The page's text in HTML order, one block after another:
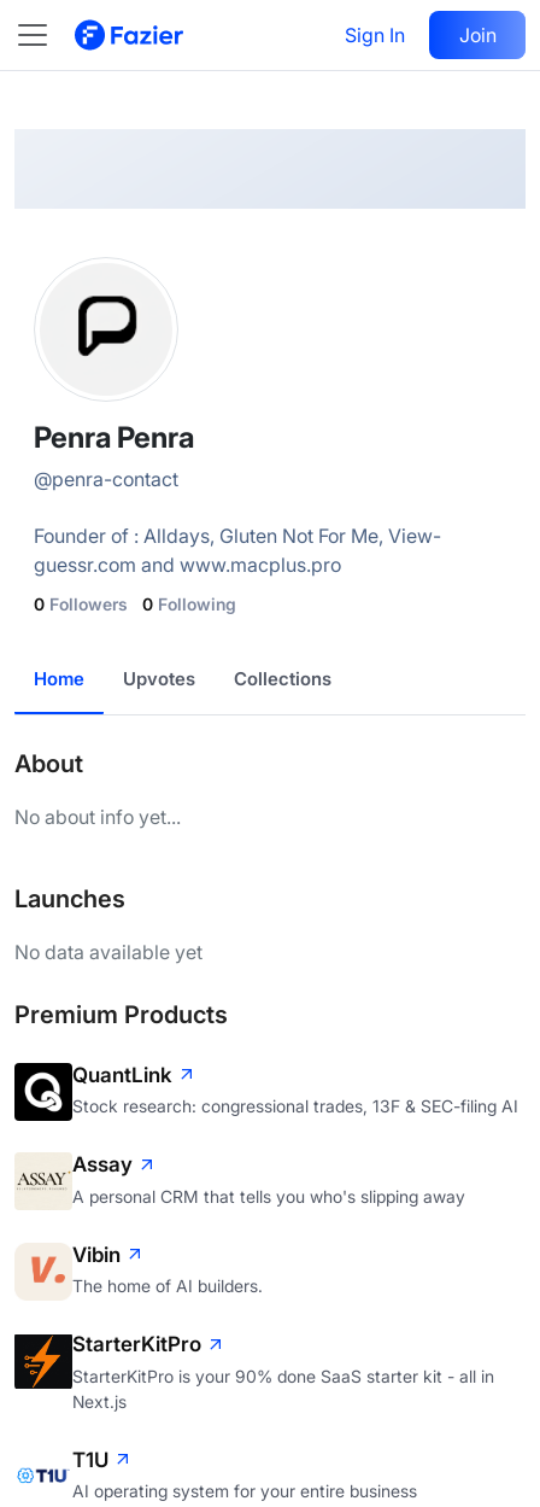
Sign In Join
@ penra-contact
Follow
Penra Penra
@penra-contact
Founder of : Alldays, Gluten Not For Me, View-
guessr.com and www.macplus.pro
0 Followers 0 Following
Home Upvotes Collections
About
No about info yet...
Launches
No data available yet
Premium Products
QuantLink
Stock research: congressional trades, 13F & SEC-filing AI
Assay
A personal CRM that tells you who's slipping away
Vibin
The home of AI builders.
StarterKitPro
StarterKitPro is your 90% done SaaS starter kit - all in
Next.js
T1U
AI operating system for your entire business